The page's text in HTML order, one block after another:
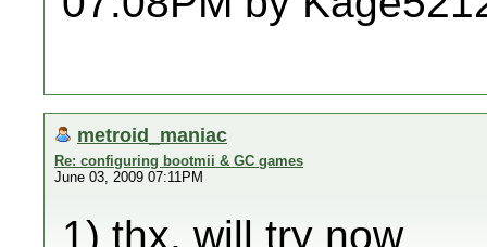
metroid_maniac
Re: configuring bootmii & GC games
June 03, 2009 07:11PM
1) thx, will try now